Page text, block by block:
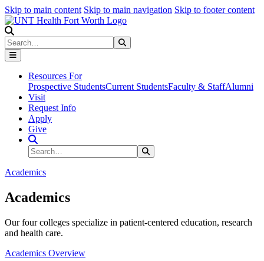
Skip to main content Skip to main navigation Skip to footer content
Search
Resources For
Prospective StudentsCurrent StudentsFaculty & StaffAlumni
Visit
Request Info
Apply
Give
Search Site
Search
Academics
Academics
Our four colleges specialize in patient-centered education, research
and health care.
Academics Overview